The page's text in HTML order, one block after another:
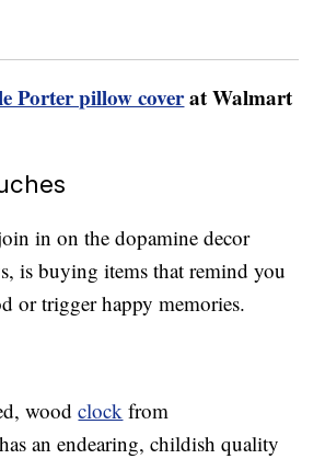
Porter pillow coverat Walmart
in on the dopamine decor
is buying items that remind you
or trigger happy memories.
woodclock from
an endearing, childish quality